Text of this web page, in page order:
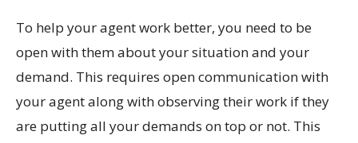
To help your agent work better, you need to be
open with them about your situation and your
demand. This requires open communication with
your agent along with observing their work if they
are putting all your demands on top or not. This